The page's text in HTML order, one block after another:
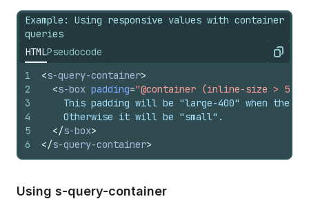
Example: Using responsive values with container
queries
HTMLPseudocode Copy
1
2
3
4
5
6
<s-query-container>
<s-box padding="@container (inline-size >
This padding will be "large-400" when the
    Otherwise it will be "small".
</s-box>
</s-query-container>
Using s-query-container